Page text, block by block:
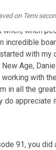
on Temi
in the weeds
when
incredible
with my
Age,
with
in all the
do appreciate
91, you